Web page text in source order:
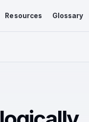
Resources Glossary